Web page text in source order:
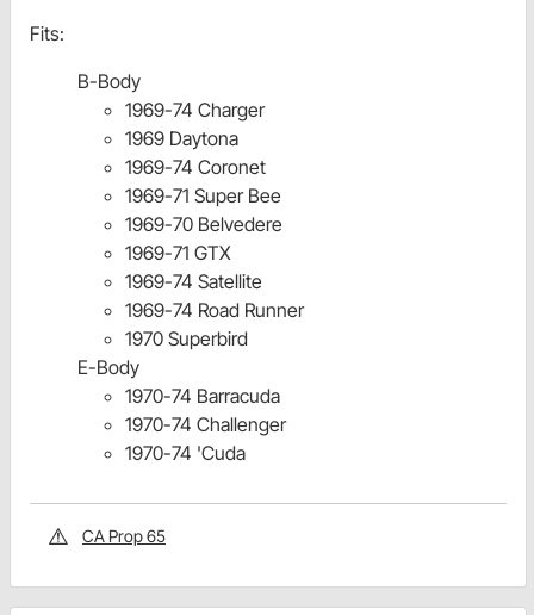
Fits:
B-Body
1969-74 Charger
1969 Daytona
1969-74 Coronet
1969-71 Super Bee
1969-70 Belvedere
1969-71 GTX
1969-74 Satellite
1969-74 Road Runner
1970 Superbird
E-Body
1970-74 Barracuda
1970-74 Challenger
1970-74 'Cuda
CA Prop 65